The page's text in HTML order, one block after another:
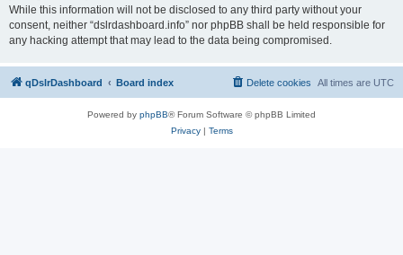
While this information will not be disclosed to any third party without your
consent, neither “dslrdashboard.info” nor phpBB shall be held responsible for
any hacking attempt that may lead to the data being compromised.
qDslrDashboard Board index All times are UTC
Delete cookies
Powered by phpBB® Forum Software © phpBB Limited
Privacy| Terms